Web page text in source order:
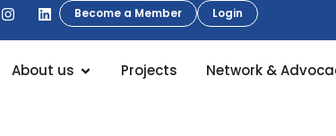
Become a Member Login
About us Projects Network &